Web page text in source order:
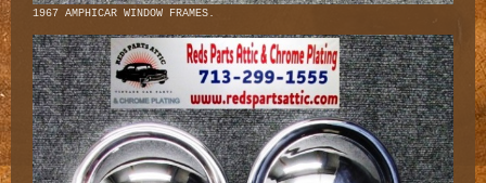
1967 AMPHICAR WINDOW FRAMES.